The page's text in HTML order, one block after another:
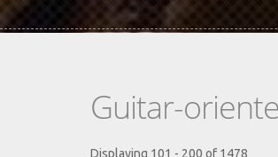
Guitar-
Displaying 101 - 200 of 1478